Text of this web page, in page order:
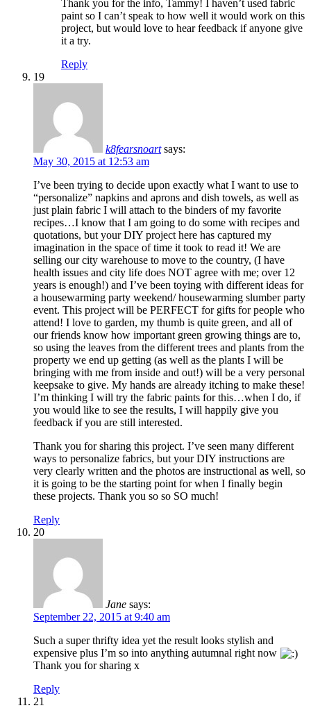
Thank you for the info, Tammy! I haven’t used fabric
paint so I can’t speak to how well it would work on this
project, but would love to hear feedback if anyone give
it a try.
Reply
19
k8fearsnoart says:
May 30, 2015 at 12:53 am
I’ve been trying to decide upon exactly what I want to use to
“personalize” napkins and aprons and dish towels, as well as
just plain fabric I will attach to the binders of my favorite
recipes…I know that I am going to do some with recipes and
quotations, but your DIY project here has captured my
imagination in the space of time it took to read it! We are
selling our city warehouse to move to the country, (I have
health issues and city life does NOT agree with me; over 12
years is enough!) and I’ve been toying with different ideas for
a housewarming party weekend/ housewarming slumber party
event. This project will be PERFECT for gifts for people who
attend! I love to garden, my thumb is quite green, and all of
our friends know how important green growing things are to,
so using the leaves from the different trees and plants from the
property we end up getting (as well as the plants I will be
bringing with me from inside and out!) will be a very personal
keepsake to give. My hands are already itching to make these!
I’m thinking I will try the fabric paints for this…when I do, if
you would like to see the results, I will happily give you
feedback if you are still interested.
Thank you for sharing this project. I’ve seen many different
ways to personalize fabrics, but your DIY instructions are
very clearly written and the photos are instructional as well, so
it is going to be the starting point for when I finally begin
these projects. Thank you so so SO much!
Reply
20
Jane says:
September 22, 2015 at 9:40 am
Such a super thrifty idea yet the result looks stylish and
expensive plus I’m so into anything autumnal right now
Thank you for sharing x
Reply
21